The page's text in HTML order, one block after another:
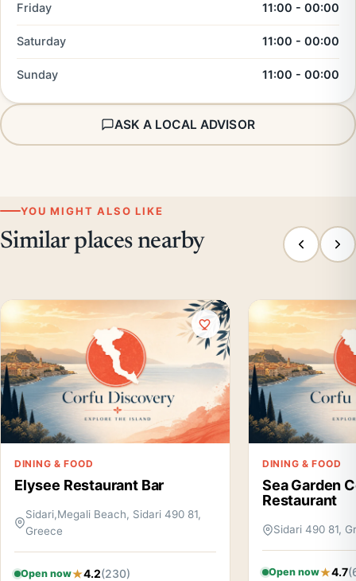
Friday 11:00 - 00:00
Saturday 11:00 - 00:00
Sunday 11:00 - 00:00
ASK A LOCAL ADVISOR
YOU MIGHT ALSO LIKE
Similar places nearby
DINING & FOOD
Elysee Restaurant Bar
Sidari,Megali Beach, Sidari 490 81,
Greece
Open now 4.2(230)
DINING & FOOD
Sea Garden
Restaurant
Sidari 490 81,
Open now 4.7